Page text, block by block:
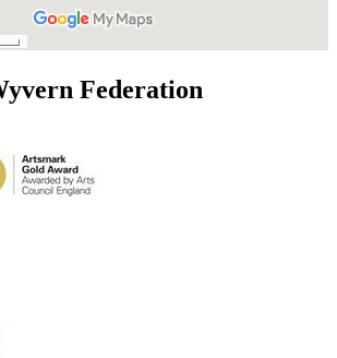
Federation